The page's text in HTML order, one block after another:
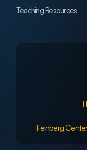
Teaching Resources
I
Feinberg